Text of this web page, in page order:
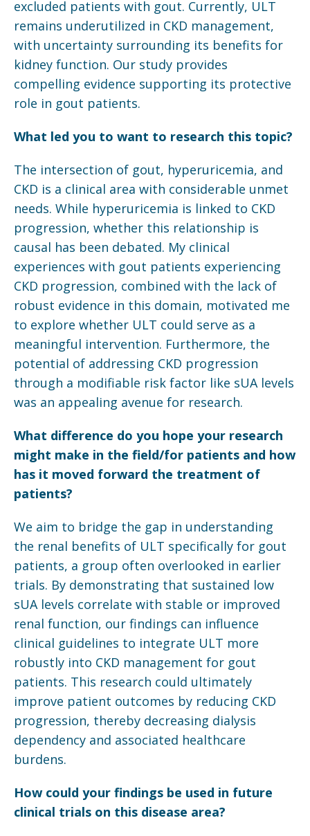
excluded patients with gout. Currently, ULT
remains underutilized in CKD management,
with uncertainty surrounding its benefits for
kidney function. Our study provides
compelling evidence supporting its protective
role in gout patients.
What led you to want to research this topic?
The intersection of gout, hyperuricemia, and
CKD is a clinical area with considerable unmet
needs. While hyperuricemia is linked to CKD
progression, whether this relationship is
causal has been debated. My clinical
experiences with gout patients experiencing
CKD progression, combined with the lack of
robust evidence in this domain, motivated me
to explore whether ULT could serve as a
meaningful intervention. Furthermore, the
potential of addressing CKD progression
through a modifiable risk factor like sUA levels
was an appealing avenue for research.
What difference do you hope your research
might make in the field/for patients and how
has it moved forward the treatment of
patients?
We aim to bridge the gap in understanding
the renal benefits of ULT specifically for gout
patients, a group often overlooked in earlier
trials. By demonstrating that sustained low
sUA levels correlate with stable or improved
renal function, our findings can influence
clinical guidelines to integrate ULT more
robustly into CKD management for gout
patients. This research could ultimately
improve patient outcomes by reducing CKD
progression, thereby decreasing dialysis
dependency and associated healthcare
burdens.
How could your findings be used in future
clinical trials on this disease area?